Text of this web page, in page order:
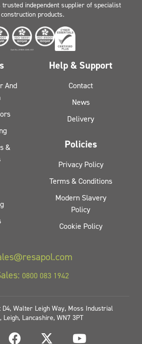
trusted independent supplier of specialist
construction products.
And
&
Help & Support
Contact
News
Delivery
Policies
Privacy Policy
Terms & Conditions
Modern Slavery
Policy
Cookie Policy
0800 083 1942
D4, Walter Leigh Way, Moss Industrial
Leigh, Lancashire, WN7 3PT